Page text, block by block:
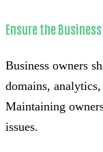
Ensure the
Business owners
domains,
Maintaining
issues.